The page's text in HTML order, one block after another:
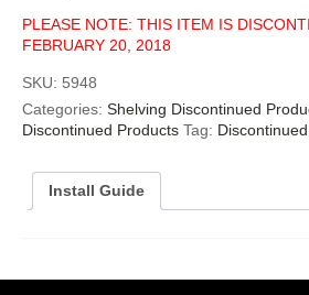
PLEASE NOTE: THIS ITEM IS
FEBRUARY 20, 2018
SKU: 5948
Categories: Shelving Discontinued
Discontinued Products Tag: Discontinued
Install Guide